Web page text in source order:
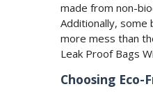
made from non-
Additionally, some
more mess than
Leak Proof Bags
Choosing Eco-